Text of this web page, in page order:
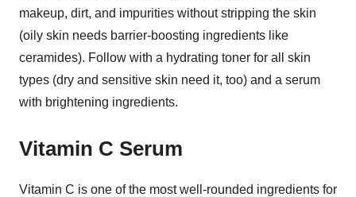
makeup, dirt, and impurities without stripping the skin
(oily skin needs barrier-boosting ingredients like
ceramides). Follow with a hydrating toner for all skin
types (dry and sensitive skin need it, too) and a serum
with brightening ingredients.
Vitamin C Serum
Vitamin C is one of the most well-rounded ingredients for